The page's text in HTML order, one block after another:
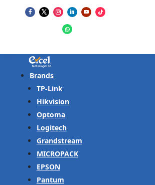
Brands
TP-Link
Hikvision
Optoma
Logitech
Grandstream
MICROPACK
EPSON
Pantum